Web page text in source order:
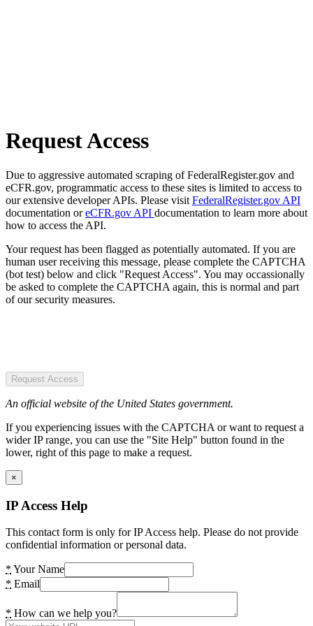
Request Access
Due to aggressive automated scraping of FederalRegister.gov and
eCFR.gov, programmatic access to these sites is limited to access to
our extensive developer APIs. Please visit FederalRegister.gov API
documentation oreCFR.gov API documentation to learn more about
how to access the API.
Your request has been flagged as potentially automated. If you are
human user receiving this message, please complete the CAPTCHA
(bot test) below and click "Request Access". You may occassionally
be asked to complete the CAPTCHA again, this is normal and part
of our security measures.
Request Access
An official website of the United States government.
If you experiencing issues with the CAPTCHA or want to request a
wider IP range, you can use the "Site Help" button found in the
lower, right of this page to make a request.
×
IP Access Help
This contact form is only for IP Access help. Please do not provide
confidential information or personal data.
* Your Name
* Email
* How can we help you?